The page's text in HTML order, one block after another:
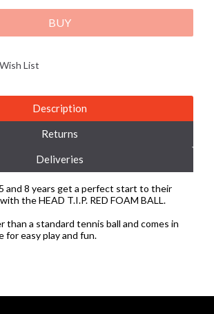
BUY
List
Description
Returns
Deliveries
and 8 years get a perfect start to their
the HEAD T.I.P. RED FOAM BALL.
than a standard tennis ball and comes in
for easy play and fun.